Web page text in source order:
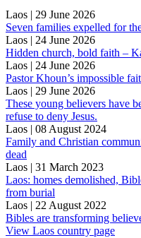
Laos | 29 June 2026
Seven families expelled for
Laos | 24 June 2026
Hidden church, bold faith –
Laos | 24 June 2026
Pastor Khoun’s impossible
Laos | 29 June 2026
These young believers have
refuse to deny Jesus.
Laos | 08 August 2024
Family and Christian
dead
Laos | 31 March 2023
Laos: homes demolished,
from burial
Laos | 22 August 2022
Bibles are transforming
View Laos country page